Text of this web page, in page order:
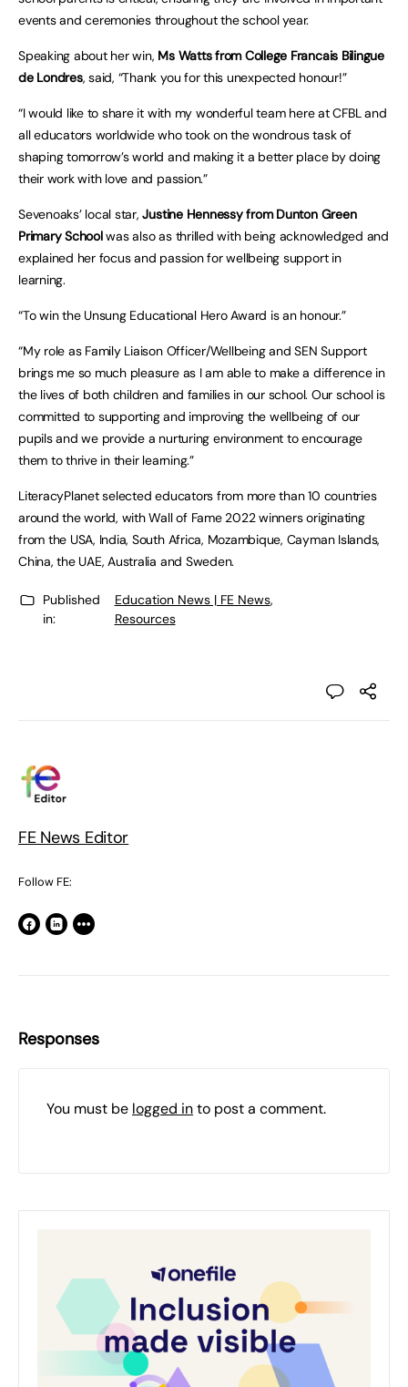
events and ceremonies throughout the school year.
Speaking about her win, Ms Watts from College Francais Bilingue
de Londres, said, “Thank you for this unexpected honour!”
“I would like to share it with my wonderful team here at CFBL and
all educators worldwide who took on the wondrous task of
shaping tomorrow’s world and making it a better place by doing
their work with love and passion.”
Sevenoaks’ local star,Justine Hennessy from Dunton Green
Primary Schoolwas also as thrilled with being acknowledged and
explained her focus and passion for wellbeing support in
learning.
“To win the Unsung Educational Hero Award is an honour.”
“My role as Family Liaison Officer/Wellbeing and SEN Support
brings me so much pleasure as I am able to make a difference in
the lives of both children and families in our school. Our school is
committed to supporting and improving the wellbeing of our
pupils and we provide a nurturing environment to encourage
them to thrive in their learning.”
LiteracyPlanet selected educators from more than 10 countries
around the world, with Wall of Fame 2022 winners originating
from the USA, India, South Africa, Mozambique, Cayman Islands,
China, the UAE, Australia and Sweden.
Published
in:
Education News | FE News,
Resources
FE News Editor
Follow FE:
Responses
You must be logged into post a comment.